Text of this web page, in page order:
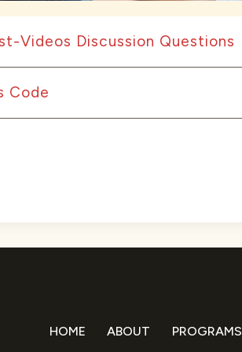
Videos Discussion Questions
Code
HOME ABOUT PROGRAMS